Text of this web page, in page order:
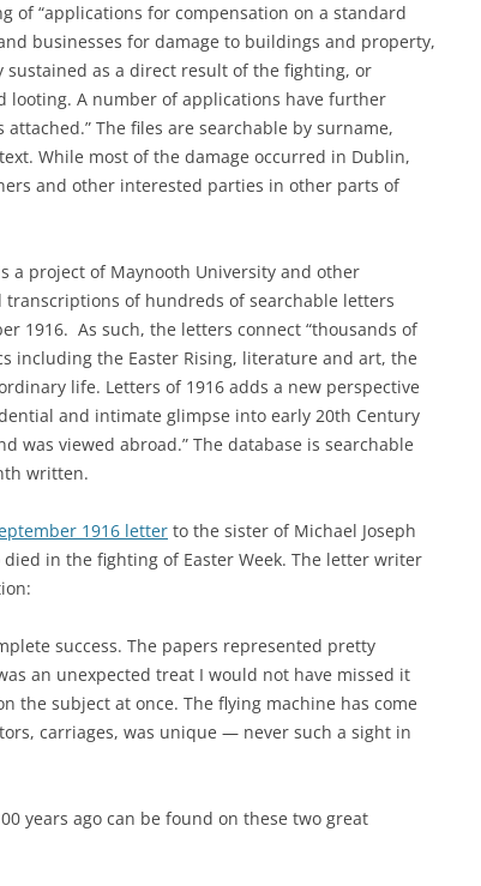
of “applications for compensation on a standard
businesses for damage to buildings and property,
as a direct result of the fighting, or
looting. A number of applications have further
The files are searchable by surname,
While most of the damage occurred in Dublin,
and other interested parties in other parts of
a project of Maynooth University and other
of hundreds of searchable letters
1916. As such, the letters connect “thousands of
including the Easter Rising, literature and art, the
life. Letters of 1916 adds a new perspective
and intimate glimpse into early 20th Century
was viewed abroad.” The database is searchable
written.
1916 letter to the sister of Michael Joseph
died in the fighting of Easter Week. The letter writer
success. The papers represented pretty
an unexpected treat I would not have missed it
the subject at once. The flying machine has come
carriages, was unique — never such a sight in
years ago can be found on these two great